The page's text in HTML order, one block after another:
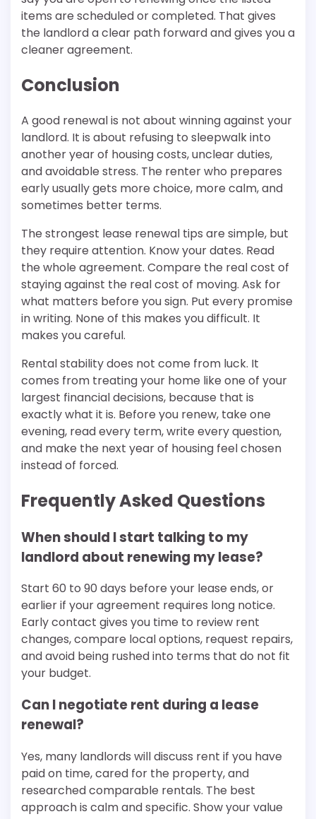
items are scheduled or completed. That gives
the landlord a clear path forward and gives you a
cleaner agreement.
Conclusion
A good renewal is not about winning against your
landlord. It is about refusing to sleepwalk into
another year of housing costs, unclear duties,
and avoidable stress. The renter who prepares
early usually gets more choice, more calm, and
sometimes better terms.
The strongest lease renewal tips are simple, but
they require attention. Know your dates. Read
the whole agreement. Compare the real cost of
staying against the real cost of moving. Ask for
what matters before you sign. Put every promise
in writing. None of this makes you difficult. It
makes you careful.
Rental stability does not come from luck. It
comes from treating your home like one of your
largest financial decisions, because that is
exactly what it is. Before you renew, take one
evening, read every term, write every question,
and make the next year of housing feel chosen
instead of forced.
Frequently Asked Questions
When should I start talking to my
landlord about renewing my lease?
Start 60 to 90 days before your lease ends, or
earlier if your agreement requires long notice.
Early contact gives you time to review rent
changes, compare local options, request repairs,
and avoid being rushed into terms that do not fit
your budget.
Can I negotiate rent during a lease
renewal?
Yes, many landlords will discuss rent if you have
paid on time, cared for the property, and
researched comparable rentals. The best
approach is calm and specific. Show your value